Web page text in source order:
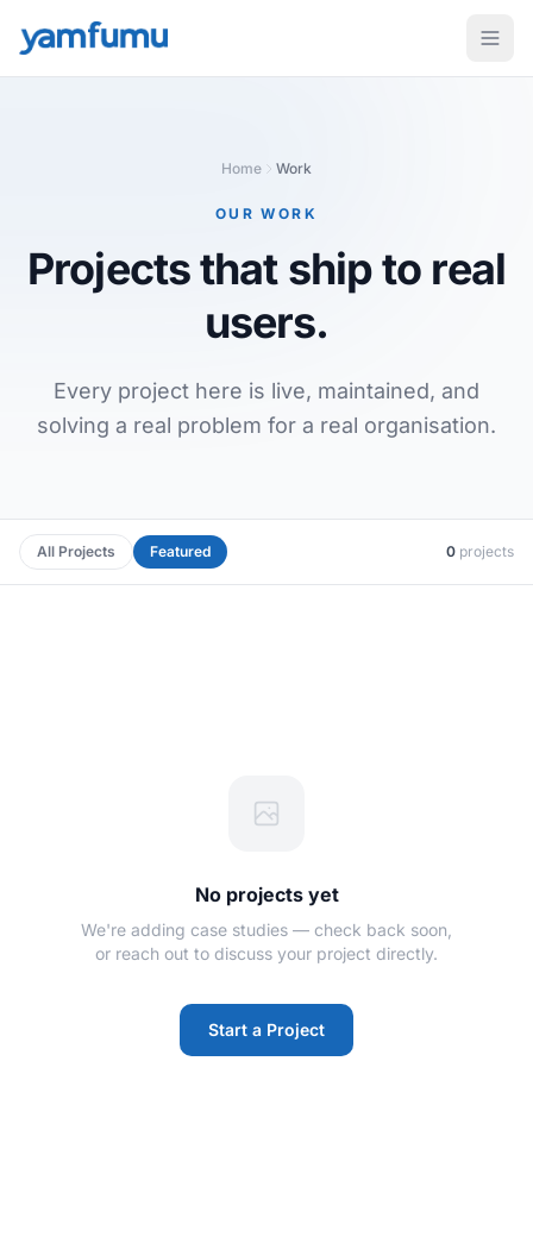
Home Work
OUR WORK
Projects that shipto real
users.
Every project here is live, maintained, and
solving a real problem for a real organisation.
All Projects Featured 0 projects
No projects yet
We're adding case studies — check back soon,
or reach out to discuss your project directly.
Start a Project